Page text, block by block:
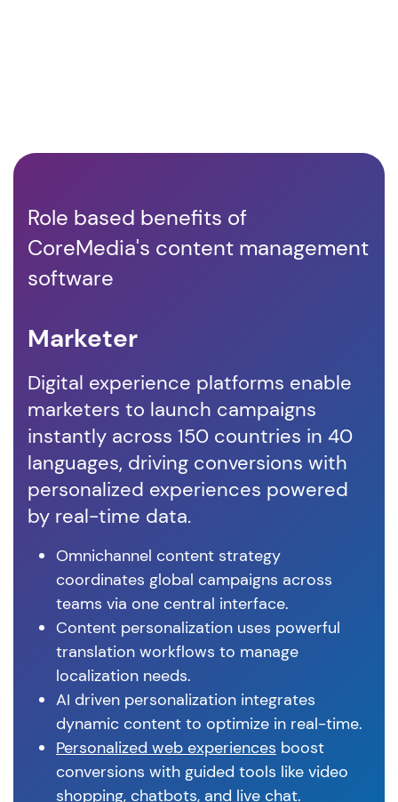
Role based benefits of
CoreMedia's content management
software
Marketer
Digital experience platforms enable
marketers to launch campaigns
instantly across 150 countries in 40
languages, driving conversions with
personalized experiences powered
by real-time data.
Omnichannel content strategy
coordinates global campaigns across
teams via one central interface.
Content personalization uses powerful
translation workflows to manage
localization needs.
AI driven personalization integrates
dynamic content to optimize in real-time.
Personalized web experiences boost
conversions with guided tools like video
shopping, chatbots, and live chat.